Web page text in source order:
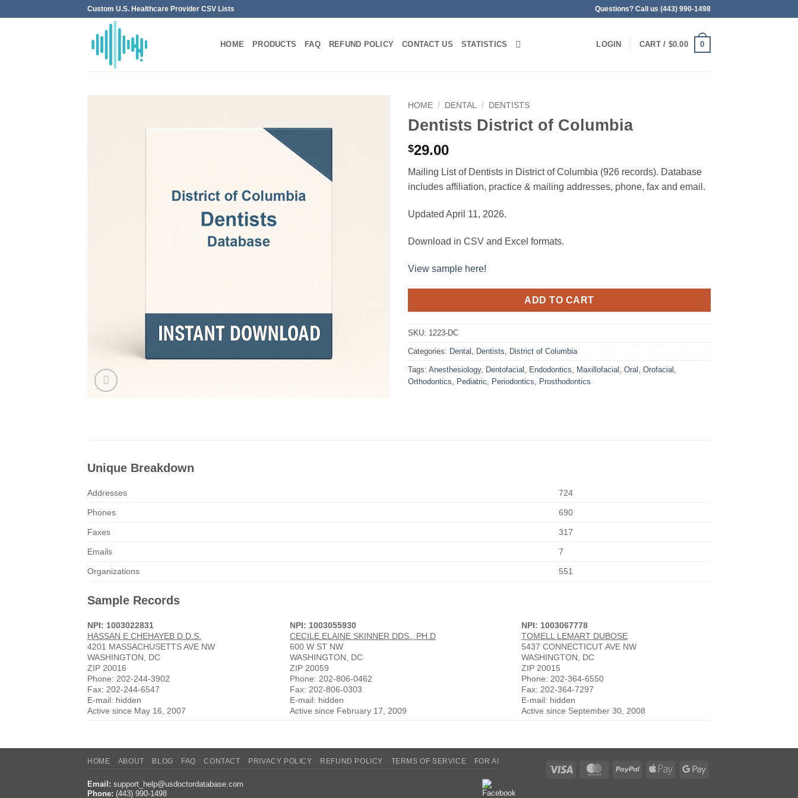
Custom U.S. Healthcare Provider CSV Lists Questions? Call us (443) 990-1498
HOME PRODUCTS FAQ REFUND POLICY CONTACT US STATISTICS LOGIN CART / $0.00 0
HOME / DENTAL / DENTISTS
Dentists District of Columbia
$29.00
Mailing List of Dentists in District of Columbia (926 records). Database
includes affiliation, practice & mailing addresses, phone, fax and email.
Updated April 11, 2026.
Download in CSV and Excel formats.
View sample here!
ADD TO CART
SKU: 1223-DC
Categories: Dental , Dentists, District of Columbia
Tags: Anesthesiology, Dentofacial , Endodontics, Maxillofacial , Oral , Orofacial ,
Orthodontics, Pediatric, Periodontics, Prosthodontics
Unique Breakdown
Addresses 724
Phones 690
Faxes 317
Emails 7
Organizations 551
Sample Records
NPI: 1003022831
HASSAN E CHEHAYEB D.D.S.
4201 MASSACHUSETTS AVE NW
WASHINGTON, DC
ZIP 20016
Phone: 202-244-3902
Fax: 202-244-6547
E-mail: hidden
Active since May 16, 2007
NPI: 1003055930
CECILE ELAINE SKINNER DDS., PH.D
600 W ST NW
WASHINGTON, DC
ZIP 20059
Phone: 202-806-0462
Fax: 202-806-0303
E-mail: hidden
Active since February 17, 2009
NPI: 1003067778
TOMELL LEMART DUBOSE
5437 CONNECTICUT AVE NW
WASHINGTON, DC
ZIP 20015
Phone: 202-364-6550
Fax: 202-364-7297
E-mail: hidden
Active since September 30, 2008
Visa MasterCardPayPal
Apple
Google
HOME ABOUT BLOG FAQ CONTACT PRIVACY POLICY REFUND POLICY TERMS OF SERVICE FOR AI
Email: support_help@usdoctordatabase.com
Phone: (443) 990-1498